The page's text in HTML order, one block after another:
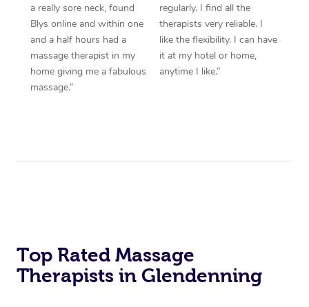
a really sore neck, found
Blys online and within one
and a half hours had a
massage therapist in my
home giving me a fabulous
massage.”
regularly. I find all the
therapists very reliable. I
like the flexibility. I can have
it at my hotel or home,
anytime I like.”
Top Rated Massage
Therapists in Glendenning